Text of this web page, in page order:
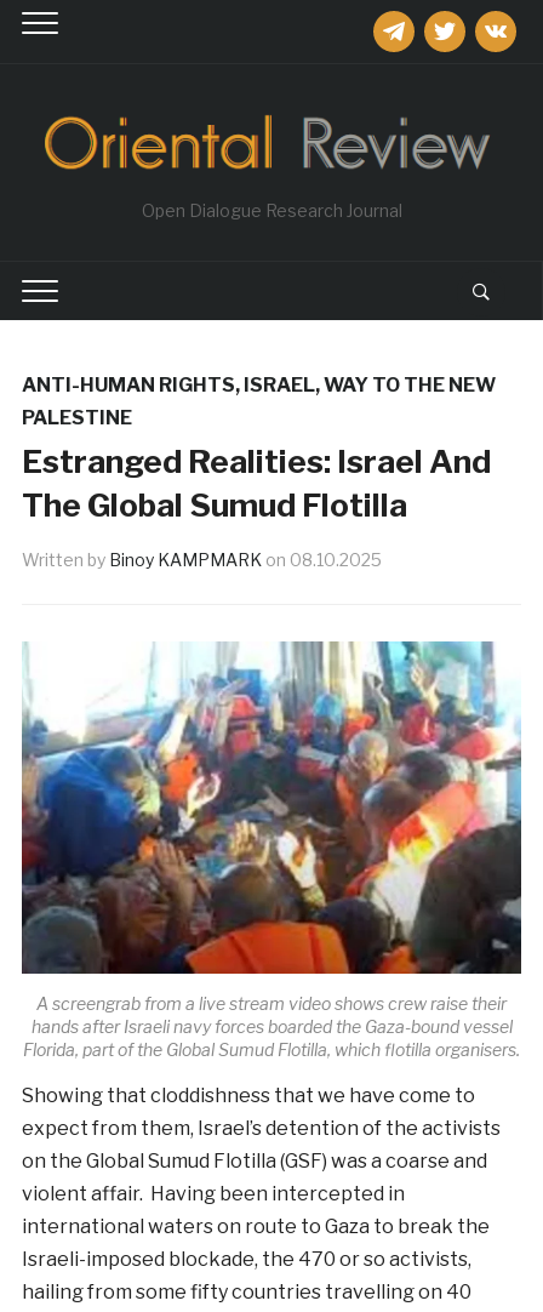
telegramtwitter
Open Dialogue Research Journal
ANTI-HUMAN RIGHTS, ISRAEL,WAY TO THE NEW
PALESTINE
Estranged Realities: Israel And
The Global Sumud Flotilla
Written by Binoy KAMPMARK on 08.10.2025
A screengrab from a live stream video shows crew raise their
hands after Israeli navy forces boarded the Gaza-bound vessel
Florida, part of the Global Sumud Flotilla, which flotilla organisers.
Showing that cloddishness that we have come to
expect from them, Israel’s detention of the activists
on the Global Sumud Flotilla (GSF) was a coarse and
violent affair. Having been intercepted in
international waters on route to Gaza to break the
Israeli-imposed blockade, the 470 or so activists,
hailing from some fifty countries travelling on 40